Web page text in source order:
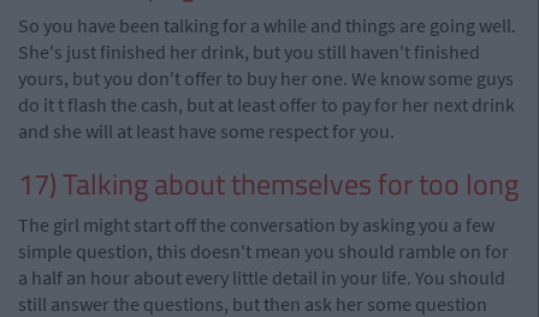
So you have been talking for a while and things are going well.
She's just finished her drink, but you still haven't finished
yours, but you don't offer to buy her one. We know some guys
do ittflash the cash, but at least offer to pay for her next drink
and she will at least have some respect for you.
17) Talking about themselves for too long
The girl might start off the conversation by asking you a few
simple question, this doesn't mean you should ramble on for
a half an hour about every little detail in your life. You should
still answer the questions, but then ask her some question